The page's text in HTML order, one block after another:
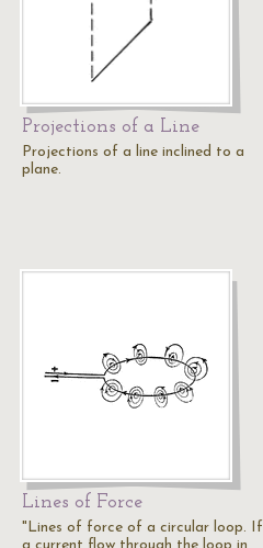
Projections of a Line
Projections of a line inclined to a
plane.
Lines of Force
"Lines of force of a circular loop. If